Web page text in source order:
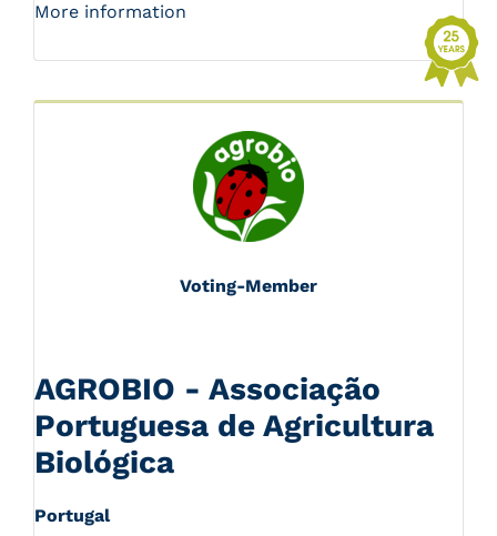
More information
Voting-Member
AGROBIO - Associação
Portuguesa de Agricultura
Biológica
Portugal